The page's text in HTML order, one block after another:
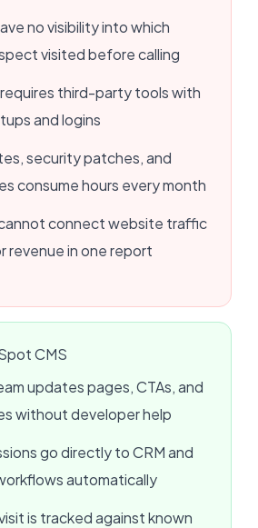
no visibility into which
visited before calling
third-party tools with
and logins
security patches, and
consume hours every month
connect website traffic
revenue in one report
CMS
updates pages, CTAs, and
without developer help
go directly to CRM and
automatically
is tracked against known